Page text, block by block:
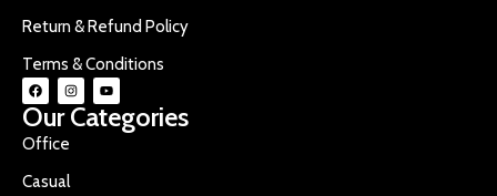
Return & Refund Policy
Terms & Conditions
Our Categories
Office
Casual